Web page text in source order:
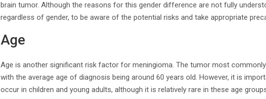
brain tumor. Although the reasons for this gender difference are not fully
regardless of gender, to be aware of the potential risks and take appropriate
Age
Age is another significant risk factor for meningioma. The tumor most
with the average age of diagnosis being around 60 years old. However, it is
occur in children and young adults, although it is relatively rare in these age